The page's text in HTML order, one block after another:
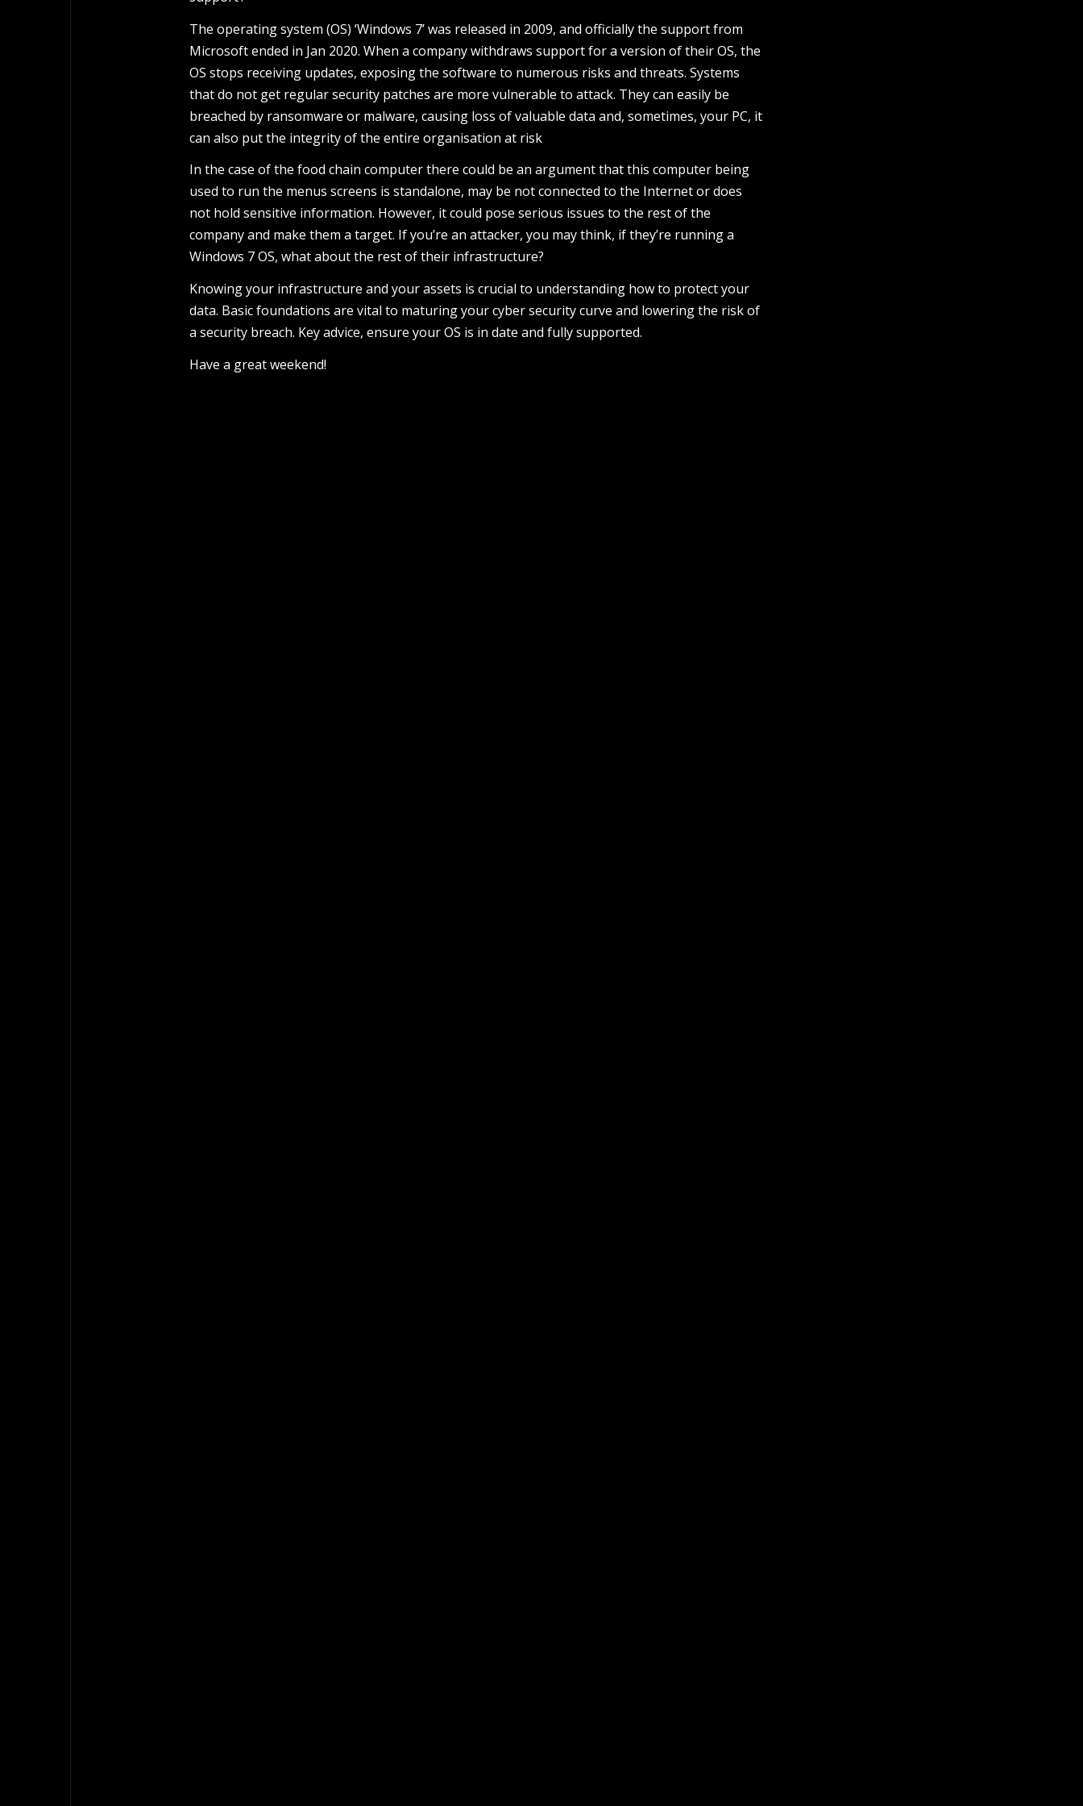
The operating system (OS) ‘Windows 7’ was released in 2009, and officially the support from
Microsoft ended in Jan 2020. When a company withdraws support for a version of their OS, the
OS stops receiving updates, exposing the software to numerous risks and threats. Systems
that do not get regular security patches are more vulnerable to attack. They can easily be
breached by ransomware or malware, causing loss of valuable data and, sometimes, your PC, it
can also put the integrity of the entire organisation at risk
In the case of the food chain computer there could be an argument that this computer being
used to run the menus screens is standalone, may be not connected to the Internet or does
not hold sensitive information. However, it could pose serious issues to the rest of the
company and make them a target. If you’re an attacker, you may think, if they’re running a
Windows 7 OS, what about the rest of their infrastructure?
Knowing your infrastructure and your assets is crucial to understanding how to protect your
data. Basic foundations are vital to maturing your cyber security curve and lowering the risk of
a security breach. Key advice, ensure your OS is in date and fully supported.
Have a great weekend!